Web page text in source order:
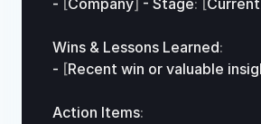
- [Company] - Stage: [Current
Wins & Lessons Learned:
- [Recent win or valuable
Action Items: